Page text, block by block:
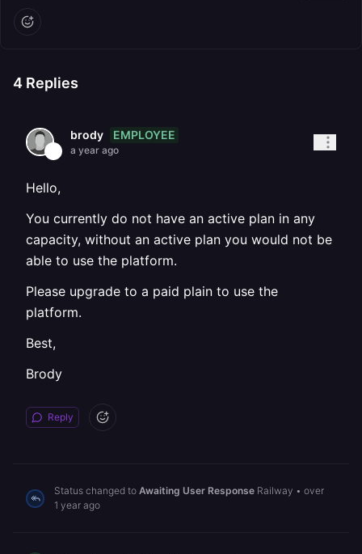
4 Replies
brody EMPLOYEE
a year ago
Hello,
You currently do not have an active plan in any
capacity, without an active plan you would not be
able to use the platform.
Please upgrade to a paid plain to use the
platform.
Best,
Brody
Reply
Status changed to Awaiting User Response Railway • over
1 year ago